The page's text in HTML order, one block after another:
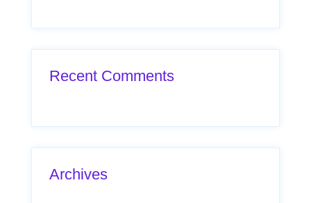
Recent Comments
Archives